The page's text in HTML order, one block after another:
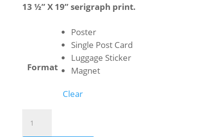
range:
$50.00
13 ½” X 19” serigraph print.
Format
Poster
Single Post Card
Luggage Sticker
Magnet
Clear